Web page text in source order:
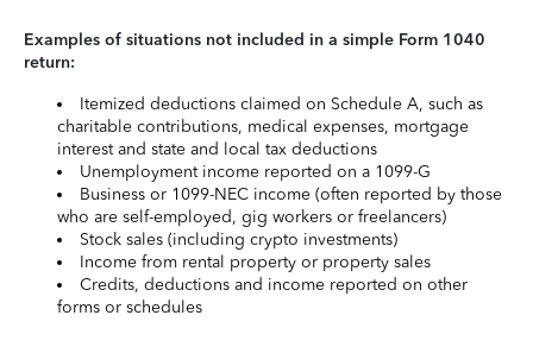
Examples of situations not included in a simple Form 1040
return:
Itemized deductions claimed on Schedule A, such as
charitable contributions, medical expenses, mortgage
interest and state and local tax deductions
Unemployment income reported on a 1099-G
Business or 1099-NEC income (often reported by those
who are self-employed, gig workers or freelancers)
Stock sales (including crypto investments)
Income from rental property or property sales
Credits, deductions and income reported on other
forms or schedules